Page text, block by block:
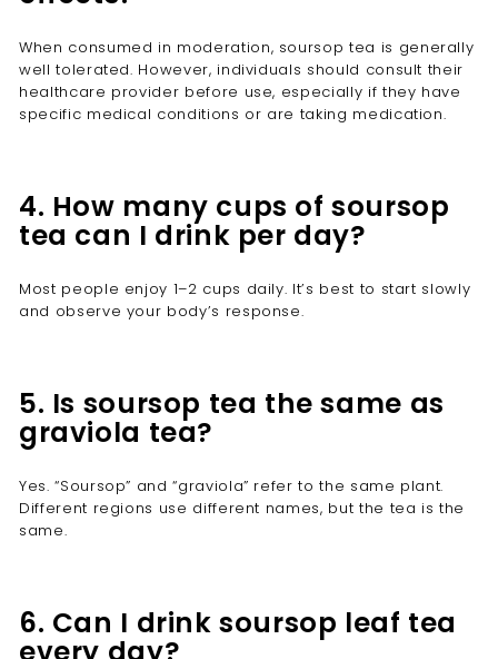
When consumed in moderation, soursop tea is generally
well tolerated. However, individuals should consult their
healthcare provider before use, especially if they have
specific medical conditions or are taking medication.
4. How many cups of soursop
tea can I drink per day?
Most people enjoy 1–2 cups daily. It’s best to start slowly
and observe your body’s response.
5. Is soursop tea the same as
graviola tea?
Yes. “Soursop” and “graviola” refer to the same plant.
Different regions use different names, but the tea is the
same.
6. Can I drink soursop leaf tea